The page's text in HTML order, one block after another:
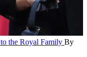
the Royal Family By